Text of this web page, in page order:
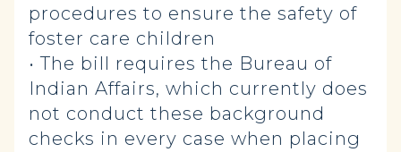
procedures to ensure the safety of
foster care children
• The bill requires the Bureau of
Indian Affairs, which currently does
not conduct these background
checks in every case when placing